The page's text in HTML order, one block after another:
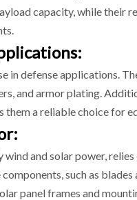
capacity, while their
in defense applications.
and armor plating.
a reliable choice for
and solar power,
such as
panel frames and